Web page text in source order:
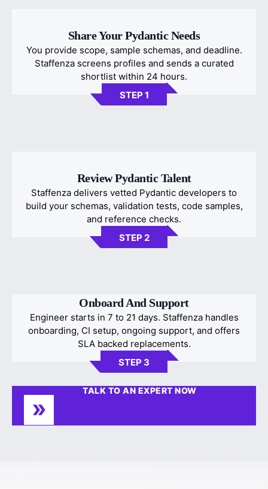
Share Your Pydantic Needs
You provide scope, sample schemas, and deadline.
Staffenza screens profiles and sends a curated
shortlist within 24 hours.
STEP 1
Review Pydantic Talent
Staffenza delivers vetted Pydantic developers to
build your schemas, validation tests, code samples,
and reference checks.
STEP 2
Onboard And Support
Engineer starts in 7 to 21 days. Staffenza handles
onboarding, CI setup, ongoing support, and offers
SLA backed replacements.
STEP 3
TALK TO AN EXPERT NOW